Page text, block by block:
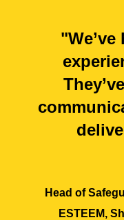
Head of
ESTEEM,